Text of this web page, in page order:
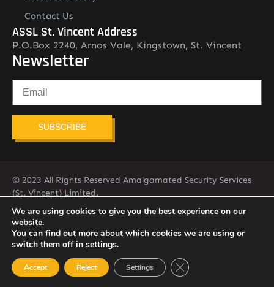
Contact Us
ASSL St. Vincent Address
P.O.Box 2240, Arnos Vale, Kingstown, St. Vincent
Newsletter
SUBSCRIBE
© 2023 All Rights Reserved Amalgamated Security Services
(St. Vincent) Limited.
784-456-4824
We are using cookies to give you the best experience on our
website.
You can find out more about which cookies we are using or
switch them off in settings.
Accept Reject Settings Close GDPR Cookie